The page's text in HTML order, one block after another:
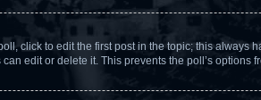
click to edit the first post in the topic; this
edit or delete it. This prevents the poll’s options